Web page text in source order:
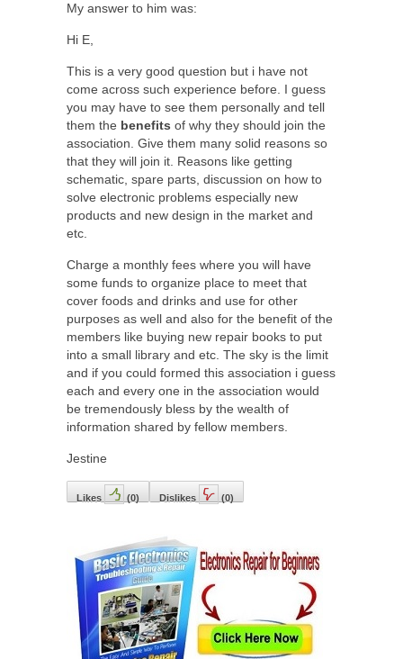
My answer to him was:
Hi E,
This is a very good question but i have not
come across such experience before. I guess
you may have to see them personally and tell
them the benefits of why they should join the
association. Give them many solid reasons so
that they will join it. Reasons like getting
schematic, spare parts, discussion on how to
solve electronic problems especially new
products and new design in the market and
etc.
Charge a monthly fees where you will have
some funds to organize place to meet that
cover foods and drinks and use for other
purposes as well and also for the benefit of the
members like buying new repair books to put
into a small library and etc. The sky is the limit
and if you could formed this association i guess
each and every one in the association would
be tremendously bless by the wealth of
information shared by fellow members.
Jestine
Likes (0) Dislikes (0)